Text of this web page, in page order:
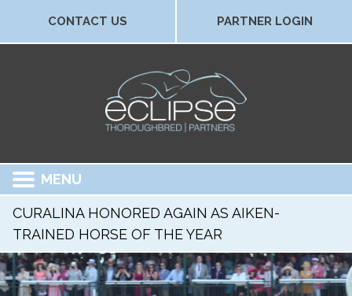
CONTACT US PARTNER LOGIN
MENU
CURALINA HONORED AGAIN AS AIKEN-
TRAINED HORSE OF THE YEAR